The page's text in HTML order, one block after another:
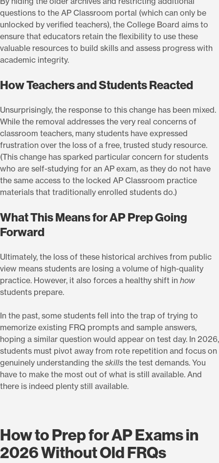
questions to the AP Classroom portal (which can only be
unlocked by verified teachers), the College Board aims to
ensure that educators retain the flexibility to use these
valuable resources to build skills and assess progress with
academic integrity.
How Teachers and Students Reacted
Unsurprisingly, the response to this change has been mixed.
While the removal addresses the very real concerns of
classroom teachers, many students have expressed
frustration over the loss of a free, trusted study resource.
(This change has sparked particular concern for students
who are self-studying for an AP exam, as they do not have
the same access to the locked AP Classroom practice
materials that traditionally enrolled students do.)
What This Means for AP Prep Going
Forward
Ultimately, the loss of these historical archives from public
view means students are losing a volume of high-quality
practice. However, it also forces a healthy shift in how
students prepare.
In the past, some students fell into the trap of trying to
memorize existing FRQ prompts and sample answers,
hoping a similar question would appear on test day. In 2026,
students must pivot away from rote repetition and focus on
genuinely understanding the skills the test demands. You
have to make the most out of what is still available. And
there is indeed plenty still available.
How to Prep for AP Exams in
2026 Without Old FRQs